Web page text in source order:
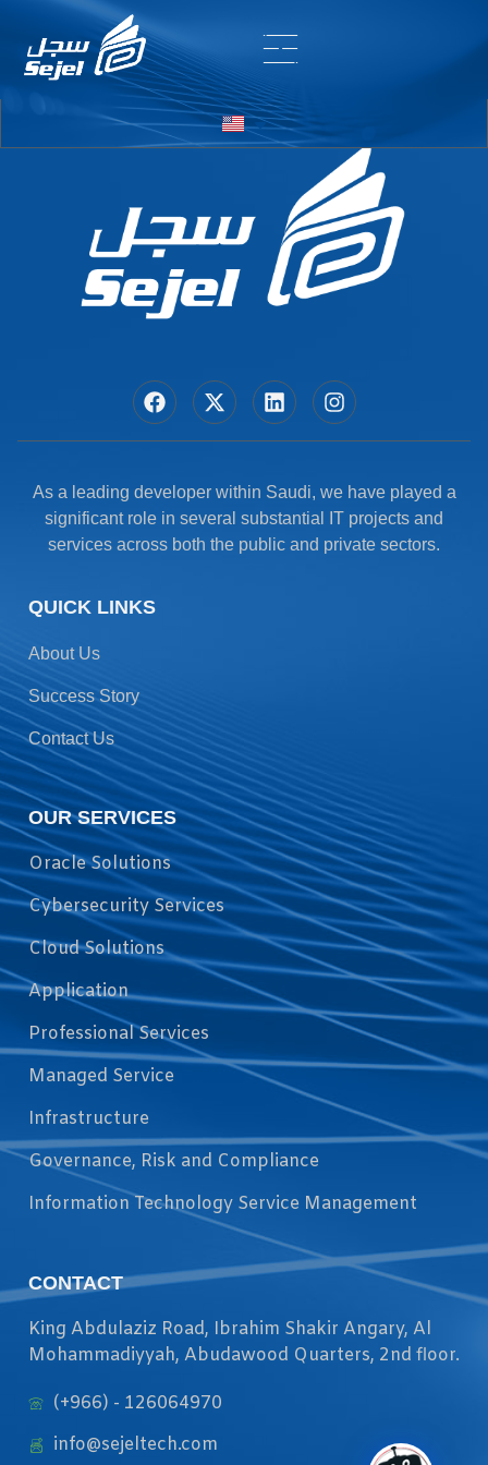
Entry # 5724
As a leading developer within Saudi, we have played a
significant role in several substantial IT projects and
services across both the public and private sectors.
QUICK LINKS
About Us
Success Story
Contact Us
OUR SERVICES
Oracle Solutions
Cybersecurity Services
Cloud Solutions
Application
Professional Services
Managed Service
Infrastructure
Governance, Risk and Compliance
Information Technology Service Management
CONTACT
King Abdulaziz Road, Ibrahim Shakir Angary, Al
Mohammadiyyah, Abudawood Quarters, 2nd floor.
(+966) - 126064970
info@sejeltech.com